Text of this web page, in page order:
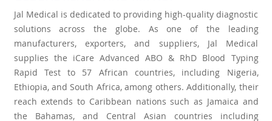
Jal Medical is dedicated to providing high-quality diagnostic
solutions across the globe. As one of the leading
manufacturers, exporters, and suppliers, Jal Medical
supplies the iCare Advanced ABO & RhD Blood Typing
Rapid Test to 57 African countries, including Nigeria,
Ethiopia, and South Africa, among others. Additionally, their
reach extends to Caribbean nations such as Jamaica and
the Bahamas, and Central Asian countries including